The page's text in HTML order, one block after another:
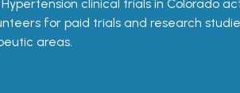
clinical trials in Colorado
for paid trials and research
areas.